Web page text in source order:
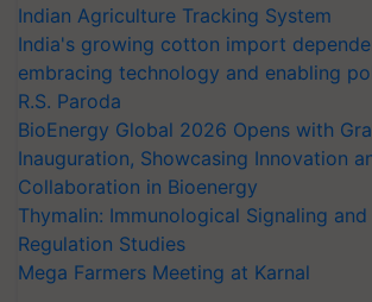
Indian Agriculture Tracking System
India's growing cotton import
embracing technology and enabling
R.S. Paroda
BioEnergy Global 2026 Opens with
Inauguration, Showcasing Innovation
Collaboration in Bioenergy
Thymalin: Immunological Signaling and
Regulation Studies
Mega Farmers Meeting at Karnal